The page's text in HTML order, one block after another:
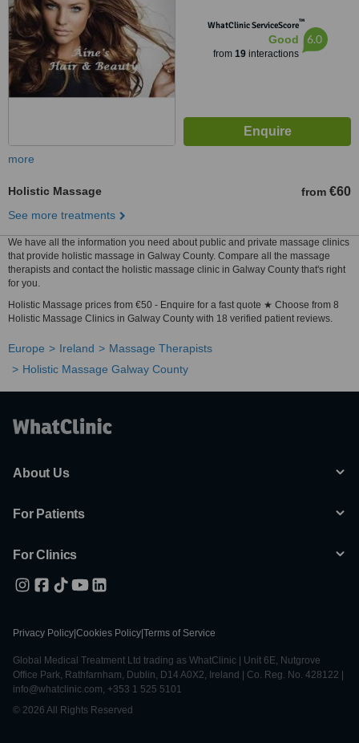
WhatClinic ServiceScore™
Good
from 19interactions
6.0
more
Holistic Massage from €60
See more treatments
We have all the information you need about public and private massage clinics
that provide holistic massage in Galway County. Compare all the massage
therapists and contact the holistic massage clinic in Galway County that's right
for you.
Holistic Massage prices from €50 - Enquire for a fast quote ★ Choose from 8
Holistic Massage Clinics in Galway County with 18 verified patient reviews.
Europe Ireland
Massage Therapists
Holistic Massage Galway County
About Us
For Patients
For Clinics
Privacy Policy Cookies Policy Terms of Service
Global Medical Treatment Ltd trading as WhatClinic | Unit 6E, Nutgrove
Office Park, Rathfarnham, Dublin, D14 A0X2, Ireland | Co. Reg. No. 428122 |
info@whatclinic.com, +353 1 525 5101
© 2026 All Rights Reserved